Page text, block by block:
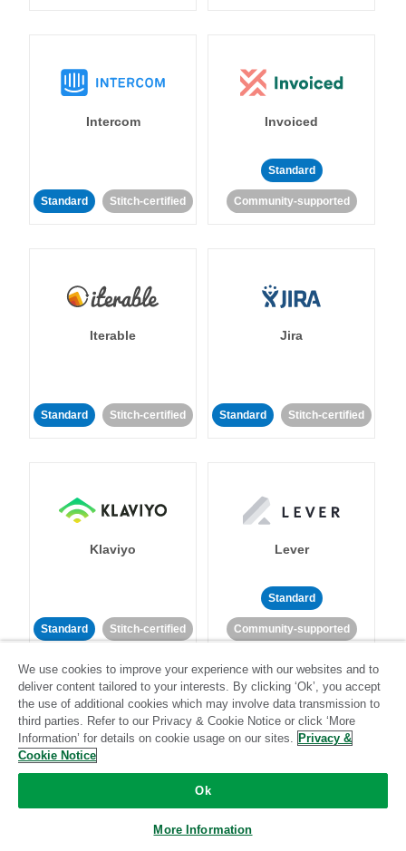
Intercom
Standard Stitch-certified
Invoiced
Standard
Community-supported
Iterable
Standard Stitch-certified
Jira
Standard Stitch-certified
Klaviyo
Standard Stitch-certified
Lever
Standard
Community-supported
LinkedIn Ads
Standard
We use cookies to improve your experience with our websites and to
deliver content tailored to your interests. By clicking ‘Ok’, you accept
the use of additional cookies which may involve data transmission to
third parties. Refer to our Privacy & Cookie Notice or click ‘More
Information’ for details on cookie usage on our sites. Privacy &
Cookie Notice
Ok
More Information